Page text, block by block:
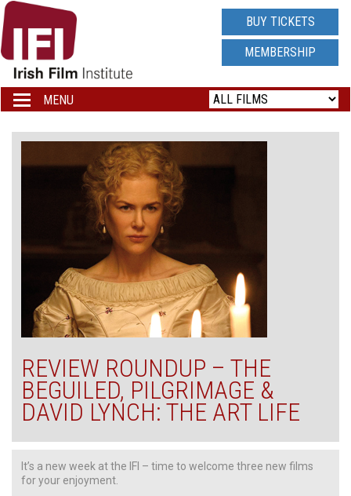
IRISH
FILM
INSTITUTE
LOGO
BUY TICKETS
MEMBERSHIP
Toggle
navigation
MENU
REVIEW ROUNDUP – THE
BEGUILED, PILGRIMAGE &
DAVID LYNCH: THE ART LIFE
It’s a new week at the IFI – time to welcome three new films
for your enjoyment.